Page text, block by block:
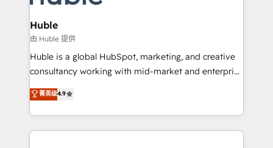
Provider of the Year 🏆2011 Became a HubSpot
Partner 📆Founded in 1997
Click "Contact Business" ⬅️ to access 150+ Kickstart
Integration templates that put HubSpot in the center
of your tech stack, syncing... 🛍️ Shopify or
WooCommerce 💲 Stripe or Paypal 💰 Sage or
Netsuite 🤖 Google or Microsoft ✍️ DocuSign or
the rare Advanced "Custom Integrations"
Accreditation, securely sync data across... 🔄 any
Huble
由 Huble 提供
Huble is a global HubSpot, marketing, and creative
consultancy working with mid-market and enterprise
businesses. We go beyond implementation, shaping
the strategy, processes, and teams that turn
HubSpot into a genuine growth engine. Named
HubSpot's Global Partner of the Year in 2024,
菁英级4.9